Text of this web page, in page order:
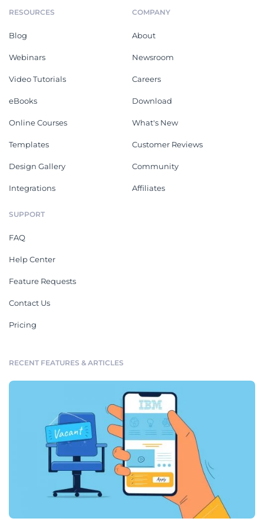
RESOURCES
Blog
Webinars
Video Tutorials
eBooks
Online Courses
Templates
Design Gallery
Integrations
COMPANY
About
Newsroom
Careers
Download
What's New
Customer Reviews
Community
Affiliates
SUPPORT
FAQ
Help Center
Feature Requests
Contact Us
Pricing
RECENT FEATURES & ARTICLES